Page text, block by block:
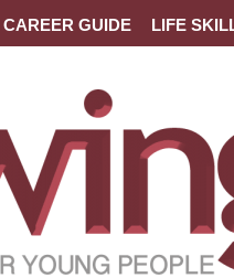
CAREER GUIDE LIFE